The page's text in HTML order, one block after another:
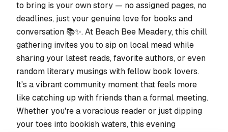
to bring is your own story — no assigned pages, no
deadlines, just your genuine love for books and
conversation 📚✨. At Beach Bee Meadery, this chill
gathering invites you to sip on local mead while
sharing your latest reads, favorite authors, or even
random literary musings with fellow book lovers.
It's a vibrant community moment that feels more
like catching up with friends than a formal meeting.
Whether you're a voracious reader or just dipping
your toes into bookish waters, this evening